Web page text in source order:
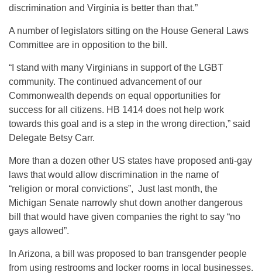
discrimination and Virginia is better than that.”
A number of legislators sitting on the House General Laws
Committee are in opposition to the bill.
“I stand with many Virginians in support of the LGBT
community. The continued advancement of our
Commonwealth depends on equal opportunities for
success for all citizens. HB 1414 does not help work
towards this goal and is a step in the wrong direction,” said
Delegate Betsy Carr.
More than a dozen other US states have proposed anti-gay
laws that would allow discrimination in the name of
“religion or moral convictions”, Just last month, the
Michigan Senate narrowly shut down another dangerous
bill that would have given companies the right to say “no
gays allowed”.
In Arizona, a bill was proposed to ban transgender people
from using restrooms and locker rooms in local businesses.